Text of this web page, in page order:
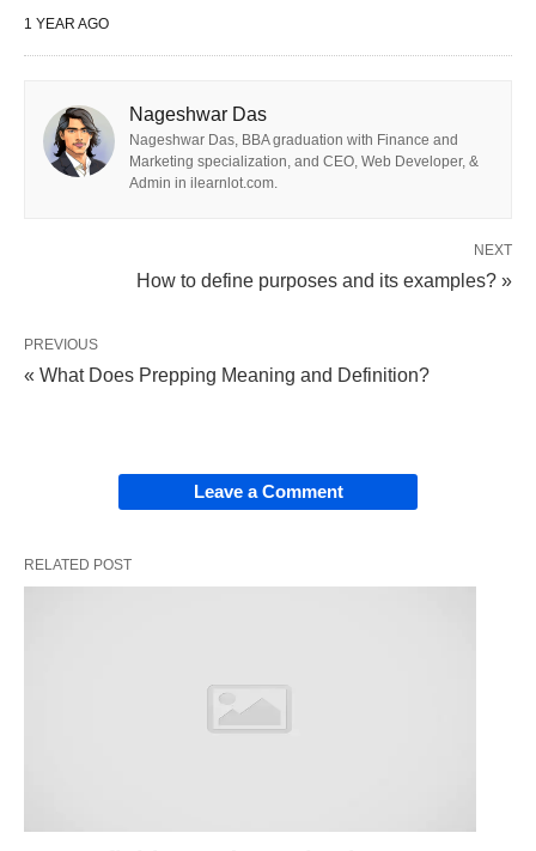
means “to contain something as part of a bigger
treasure chest 🗝️—if I say, “The chest
goldcoins 💰, a ruby ring 💍, and a map 🗺️,” those
things are definitely inside, but there might be more
Here’s the official vibe:
Including: Specifies that certain items or
It’s not thewholelist—it’s just naming a few VIPs
in the group. Cool, right? 😎
“Including” is super versatile—it pops up
1 YEAR AGO
Nageshwar Das
Nageshwar Das, BBA graduation with Finance and
Marketing specialization, and CEO, Web Developer, &
Admin in ilearnlot.com.
NEXT
How to define purposes and its examples? »
PREVIOUS
« What Does Prepping Meaning and Definition?
Leave a Comment
RELATED POST